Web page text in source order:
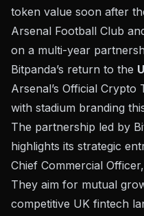
token value soon after
Arsenal Football Club
on a multi-year
Bitpanda’s return to the
Arsenal’s Official
with stadium branding
The partnership led by
highlights its strategic
Chief Commercial
They aim for mutual
competitive UK fintech